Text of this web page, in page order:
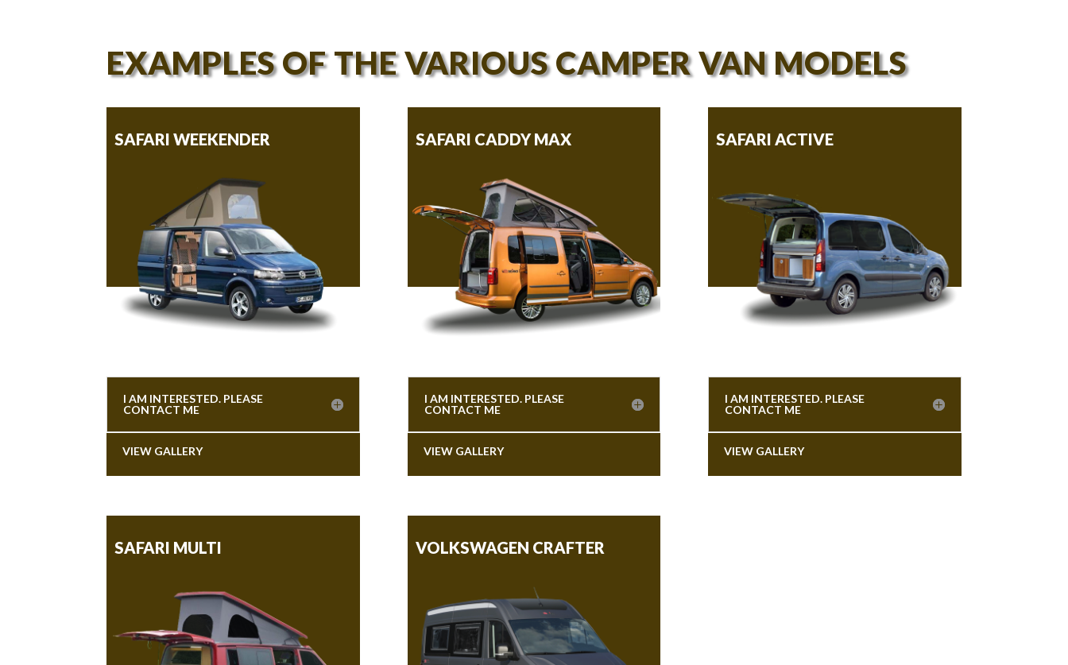
EXAMPLES OF THE VARIOUS CAMPER VAN MODELS
SAFARI WEEKENDER
I AM INTERESTED. PLEASE
CONTACT ME
VIEW GALLERY
SAFARI CADDY MAX
I AM INTERESTED. PLEASE
CONTACT ME
VIEW GALLERY
SAFARI ACTIVE
I AM INTERESTED. PLEASE
CONTACT ME
VIEW GALLERY
SAFARI MULTI VOLKSWAGEN CRAFTER